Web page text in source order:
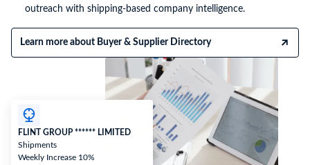
outreach with shipping-based company intelligence.
Learn more about Buyer & Supplier Directory
FLINT GROUP ****** LIMITED
Shipments
Weekly Increase 10%